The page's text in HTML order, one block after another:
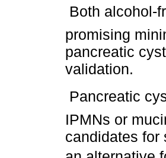
 Both
promising
pancreatic
validation.
 Pancreatic
IPMNs or
candidates for